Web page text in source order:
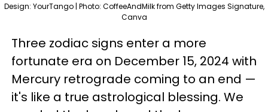
Design: YourTango | Photo: CoffeeAndMilk from Getty Images Signature,
Canva
Three zodiac signs enter a more
fortunate era on December 15, 2024 with
Mercury retrograde coming to an end —
it's like a true astrological blessing. We